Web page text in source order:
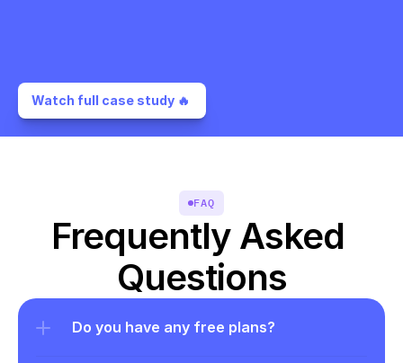
Watch full case study 🔥
FAQ
Frequently Asked
Questions
Do you have any free plans?